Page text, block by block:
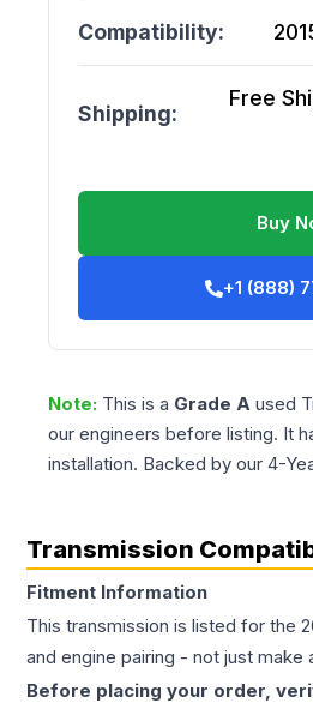
Compatibility:
Shipping:
Free
Buy
+1 (888)
Note: This is a Grade A used
our engineers before listing. It
installation. Backed by our 4-
Transmission
Fitment Information
This transmission is listed for the
and engine pairing - not just make
Before placing your order,